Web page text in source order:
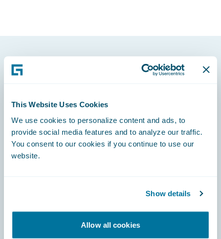
This Website Uses Cookies
We use cookies to personalize content and ads, to
provide social media features and to analyze our traffic.
You consent to our cookies if you continue to use our
website.
Show details
Allow all cookies
Footer
Engage, Innovate, Grow Efficiently
Community